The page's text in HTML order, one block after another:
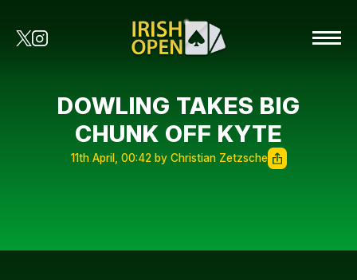
DOWLING TAKES BIG
CHUNK OFF KYTE
11th April, 00:42 by Christian Zetzsche